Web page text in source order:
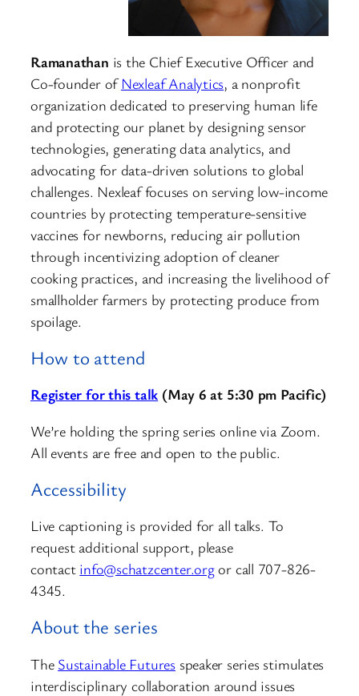
Ramanathan is the Chief Executive Officer and
Co-founder ofNexleaf Analytics, a nonprofit
organization dedicated to preserving human life
and protecting our planet by designing sensor
technologies, generating data analytics, and
advocating for data-driven solutions to global
challenges. Nexleaf focuses on serving low-income
countries by protecting temperature-sensitive
vaccines for newborns, reducing air pollution
through incentivizing adoption of cleaner
cooking practices, and increasing the livelihood of
smallholder farmers by protecting produce from
spoilage.
How to attend
Register for this talk (May 6 at 5:30 pm Pacific)
We’re holding the spring series online via Zoom.
All events are free and open to the public.
Accessibility
Live captioning is provided for all talks. To
request additional support, please
contact info@schatzcenter.orgor call 707-826-
4345.
About the series
The Sustainable Futuresspeaker series stimulates
interdisciplinary collaboration around issues